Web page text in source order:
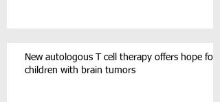
New autologous T cell therapy offers hope for
children with brain tumors